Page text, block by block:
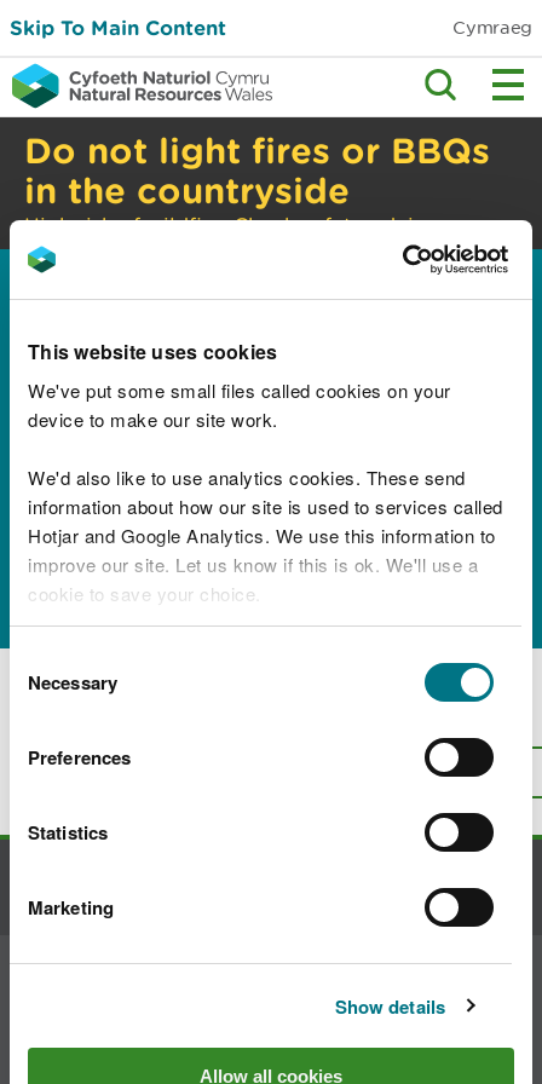
This website uses cookies
We've put some small files called cookies on your
device to make our site work.
We'd also like to use analytics cookies. These send
information about how our site is used to services called
Hotjar and Google Analytics. We use this information to
improve our site. Let us know if this is ok. We'll use a
cookie to save your choice.
choose.
Selection
Necessary
Preferences
Statistics
Marketing
Show details
Allow all cookies
Skip To Main Content Cymraeg
Do not light fires or BBQs
in the countryside
High risk of wildfire. Check safety advice.
Home
Results for "WA 0852
2611 9277 Spesialis
Interior Lemari
Sepatu HPL
Apartment Margonda
Residence 2 Depok"
Top